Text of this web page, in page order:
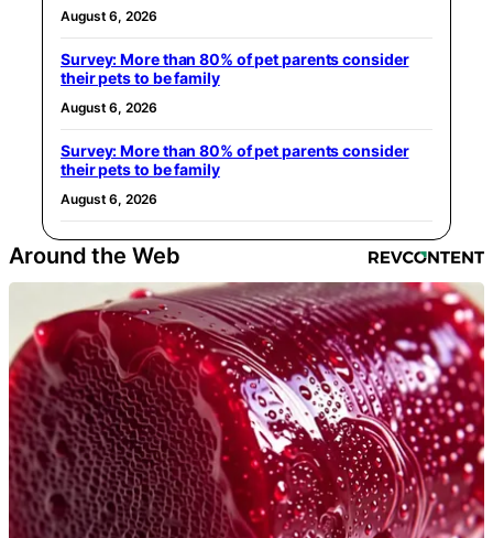
August 6, 2026
Survey: More than 80% of pet parents consider
their pets to be family
August 6, 2026
Survey: More than 80% of pet parents consider
their pets to be family
August 6, 2026
Around the Web